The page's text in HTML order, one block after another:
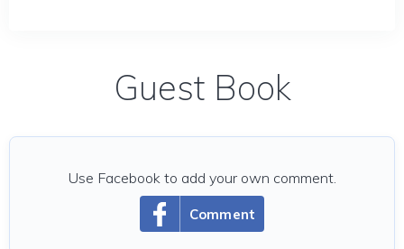
Guest Book
Comment
Use Facebook to add your own comment.